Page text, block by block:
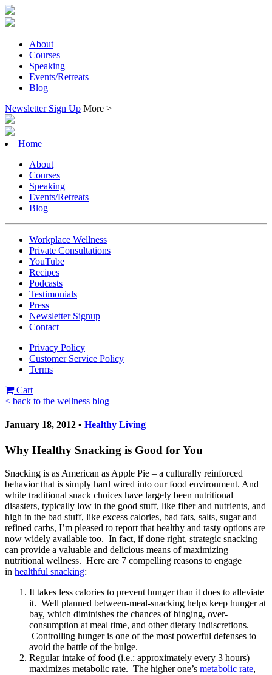
About
Courses
Speaking
Events/Retreats
Blog
Newsletter Sign Up More >
Home
About
Courses
Speaking
Events/Retreats
Blog
Workplace Wellness
Private Consultations
YouTube
Recipes
Podcasts
Testimonials
Press
Newsletter Signup
Contact
Privacy Policy
Customer Service Policy
Terms
Cart
< back to the wellness blog
January 18, 2012 • Healthy Living
Why Healthy Snacking is Good for You
Snacking is as American as Apple Pie – a culturally reinforced
behavior that is simply hard wired into our food environment. And
while traditional snack choices have largely been nutritional
disasters, typically low in the good stuff, like fiber and nutrients, and
high in the bad stuff, like excess calories, bad fats, salts, sugar and
refined carbs, I’m pleased to report that healthy and tasty options are
now widely available too. In fact, if done right, strategic snacking
can provide a valuable and delicious means of maximizing
nutritional wellness. Here are 7 compelling reasons to engage
in healthful snacking:
It takes less calories to prevent hunger than it does to alleviate
it. Well planned between-meal-snacking helps keep hunger at
bay, which diminishes the chances of binging, over-
consumption at meal time, and other dietary indiscretions.
Controlling hunger is one of the most powerful defenses to
avoid the battle of the bulge.
Regular intake of food (i.e.: approximately every 3 hours)
maximizes metabolic rate. The higher one’s metabolic rate,